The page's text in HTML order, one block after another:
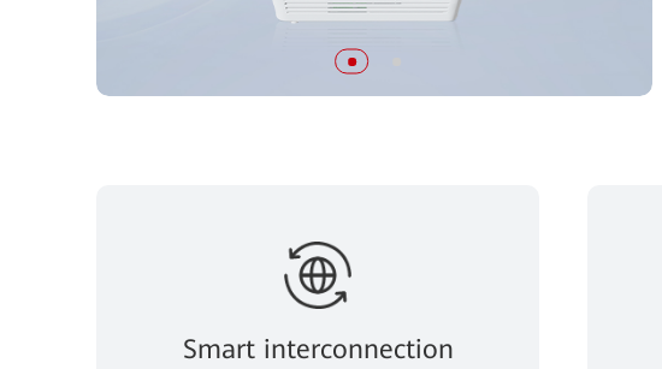
Smart interconnection